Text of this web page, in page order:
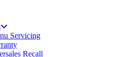
Servicing
Recall